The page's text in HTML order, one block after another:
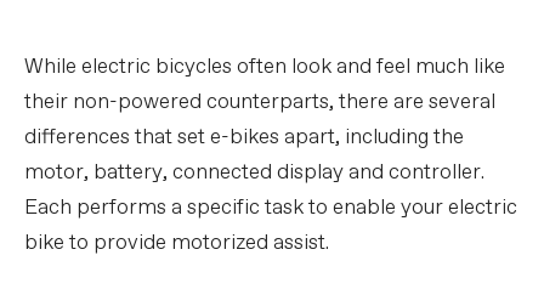
While electric bicycles often look and feel much like
their non-powered counterparts, there are several
differences that set e-bikes apart, including the
motor, battery, connected display and controller.
Each performs a specific task to enable your electric
bike to provide motorized assist.